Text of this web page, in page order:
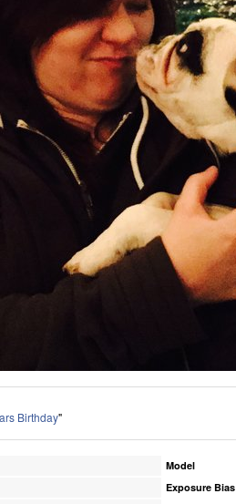
Birthday"
Model
Exposure Bias